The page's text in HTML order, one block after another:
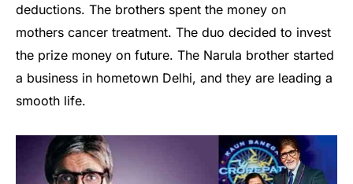
deductions. The brothers spent the money on
mothers cancer treatment. The duo decided to invest
the prize money on future. The Narula brother started
a business in hometown Delhi, and they are leading a
smooth life.